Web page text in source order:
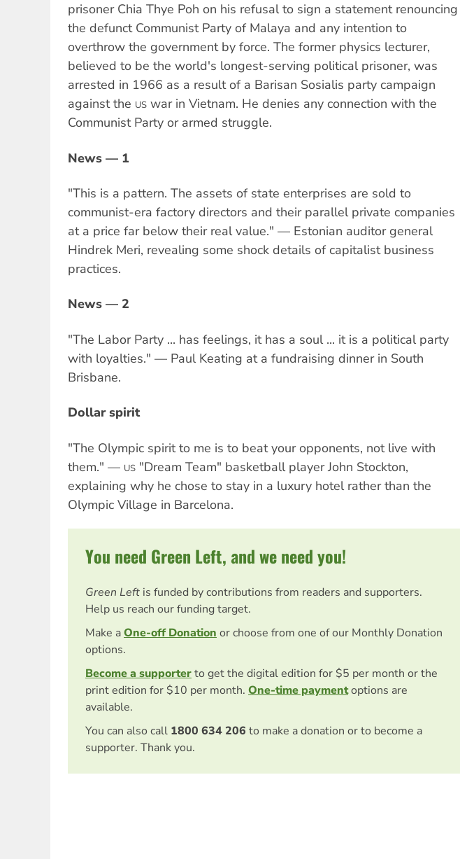
prisoner Chia Thye Poh on his refusal to sign a statement renouncing
the defunct Communist Party of Malaya and any intention to
overthrow the government by force. The former physics lecturer,
believed to be the world's longest-serving political prisoner, was
arrested in 1966 as a result of a Barisan Sosialis party campaign
against the US war in Vietnam. He denies any connection with the
Communist Party or armed struggle.
News — 1
"This is a pattern. The assets of state enterprises are sold to
communist-era factory directors and their parallel private companies
at a price far below their real value." — Estonian auditor general
Hindrek Meri, revealing some shock details of capitalist business
practices.
News — 2
"The Labor Party ... has feelings, it has a soul ... it is a political party
with loyalties." — Paul Keating at a fundraising dinner in South
Brisbane.
Dollar spirit
"The Olympic spirit to me is to beat your opponents, not live with
them." — US "Dream Team" basketball player John Stockton,
explaining why he chose to stay in a luxury hotel rather than the
Olympic Village in Barcelona.
You need Green Left, and we need you!
Green Left is funded by contributions from readers and supporters.
Help us reach our funding target.
Make aOne-off Donation or choose from one of our Monthly Donation
options.
Become a supporterto get the digital edition for $5 per month or the
print edition for $10 per month. One-time paymentoptions are
available.
You can also call 1800 634 206 to make a donation or to become a
supporter. Thank you.